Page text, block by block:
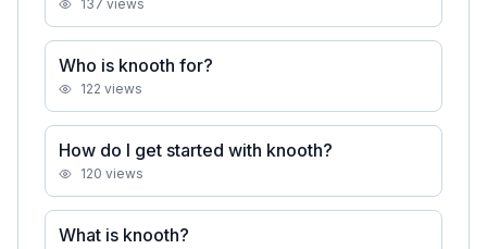
137 views
Who is knooth for?
122 views
How do I get started with knooth?
120 views
What is knooth?